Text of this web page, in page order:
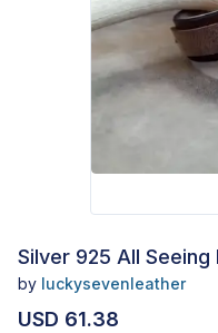
Silver 925 All
by luckysevenleather
USD 61.38